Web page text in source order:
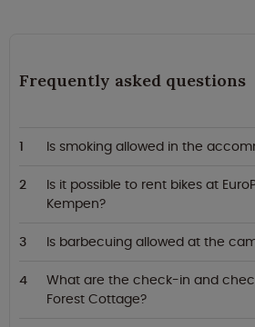
Frequently asked questions
Is smoking allowed in the
Is it possible to rent bikes at
Kempen?
Is barbecuing allowed at the
What are the check-in and
Forest Cottage?